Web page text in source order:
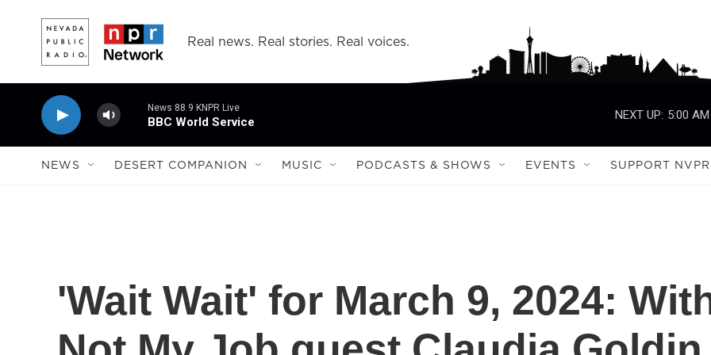
Real news. Real stories. Real voices.
News 88.9 KNPR Live
BBC World Service
NEXT UP: 5:00 AM
NEWS DESERT COMPANION MUSIC PODCASTS & SHOWS EVENTS SUPPORT NVPR
'Wait Wait' for March 9, 2024: